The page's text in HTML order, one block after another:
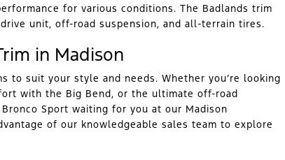
for various conditions. The Badlands trim
unit, off-road suspension, and all-terrain tires.
in Madison
to suit your style and needs. Whether you’re looking
with the Big Bend, or the ultimate off-road
Sport waiting for you at our Madison
of our knowledgeable sales team to explore